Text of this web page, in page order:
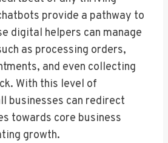
provide a pathway to
digital helpers can manage
as processing orders,
and even collecting
With this level of
businesses can redirect
towards core business
growth.